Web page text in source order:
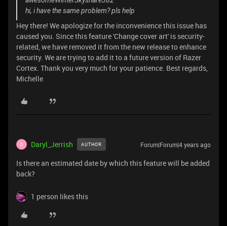
hi, i have the same problem? pls help
Hey there! We apologize for the inconvenience this issue has
caused you. Since this feature 'Change cover art' is security-
related, we have removed it from the new release to enhance
security. We are trying to add it to a future version of Razer
Cortex. Thank you very much for your patience. Best regards,
Michelle
D Daryl_Jerrish AUTHOR Forum|Forum|4 years ago
Is there an estimated date by which this feature will be added
back?
1 person likes this